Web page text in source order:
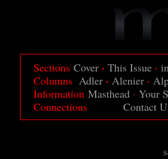
Sections Cover · This Issue ·
Columns Adler · Alenier ·
Information Masthead · Your
Connections
Contact